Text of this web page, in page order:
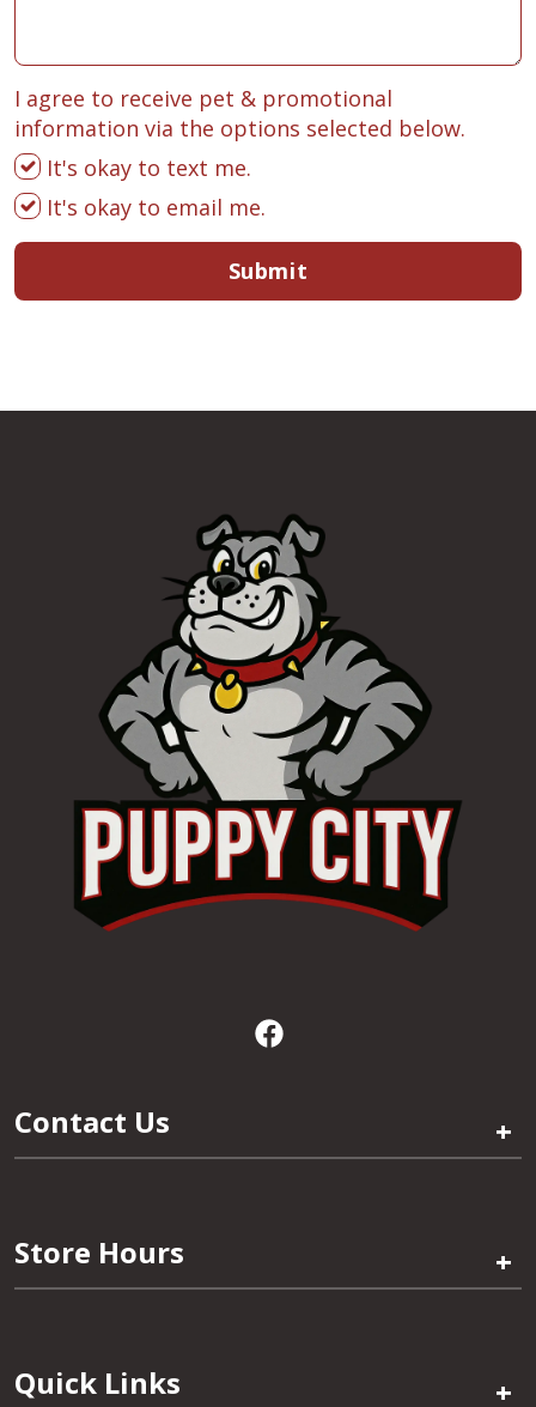
I agree to receive pet & promotional
information via the options selected below.
It's okay to text me.
It's okay to email me.
Submit
Contact Us +
Store Hours +
Quick Links +